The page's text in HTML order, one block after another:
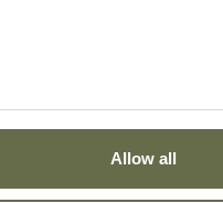
Allow all
Dorothy